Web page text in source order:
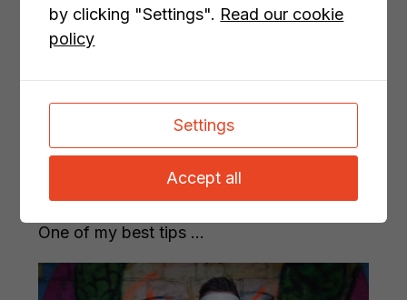
understands (and why that matters)
One of my best tips ...
by clicking "Settings". Read our cookie
policy
Settings
Accept all